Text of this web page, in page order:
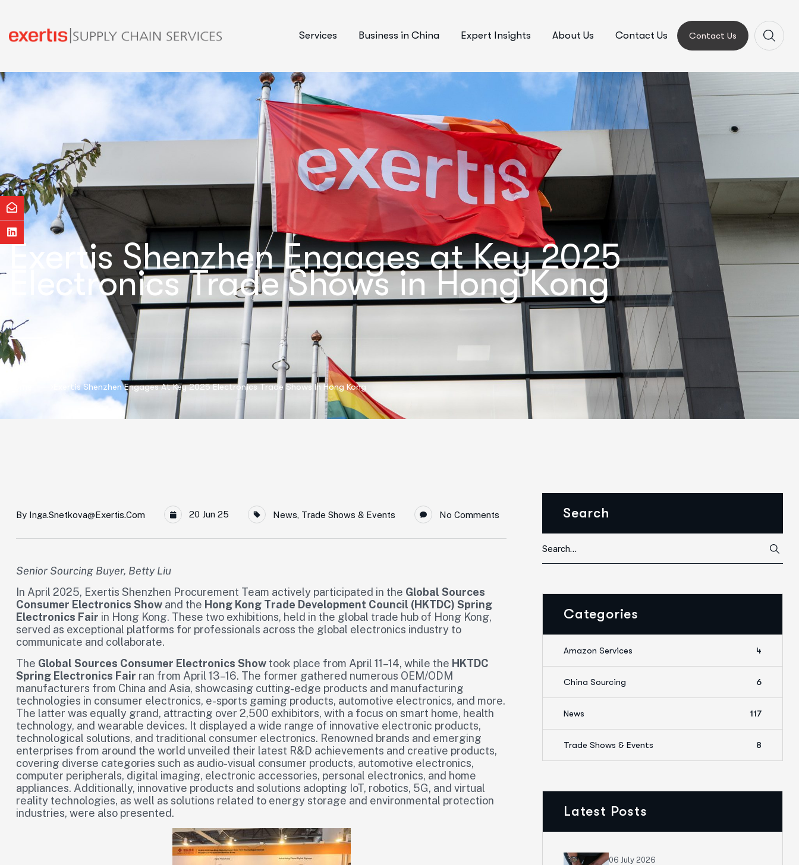
Services Business in China Expert Insights About Us Contact Us Contact Us
Exertis Shenzhen Engages at Key 2025
Electronics Trade Shows in Hong Kong
Exertis Shenzhen Engages At Key 2025 Electronics Trade Shows In Hong Kong
By Inga.snetkova@exertis.com 20 Jun 25 News Trade Shows & Events No Comments
Senior Sourcing Buyer, Betty Liu
In April 2025, Exertis Shenzhen Procurement Team actively participated in the Global Sources
Consumer Electronics Show and the Hong Kong Trade Development Council (HKTDC) Spring
Electronics Fair in Hong Kong. These two exhibitions, held in the global trade hub of Hong Kong,
served as exceptional platforms for professionals across the global electronics industry to
communicate and collaborate.
The Global Sources Consumer Electronics Show took place from April 11–14, while the HKTDC
Spring Electronics Fair ran from April 13–16. The former gathered numerous OEM/ODM
manufacturers from China and Asia, showcasing cutting-edge products and manufacturing
technologies in consumer electronics, e-sports gaming products, automotive electronics, and more.
The latter was equally grand, attracting over 2,500 exhibitors, with a focus on smart home, health
technology, and wearable devices. It displayed a wide range of innovative electronic products,
technological solutions, and traditional consumer electronics. Renowned brands and emerging
enterprises from around the world unveiled their latest R&D achievements and creative products,
covering diverse categories such as audio-visual consumer products, automotive electronics,
computer peripherals, digital imaging, electronic accessories, personal electronics, and home
appliances. Additionally, innovative products and solutions adopting IoT, robotics, 5G, and virtual
reality technologies, as well as solutions related to energy storage and environmental protection
industries, were also presented.
Search
Categories
Amazon Services 4
China Sourcing 6
News 117
Trade Shows & Events 8
Latest Posts
06 July 2026